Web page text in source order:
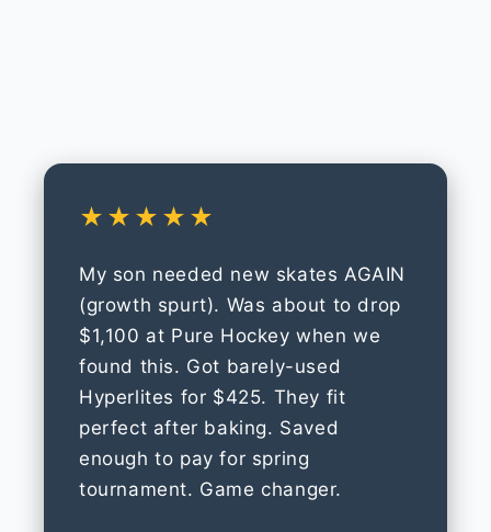
★★★★★
My son needed new skates AGAIN
(growth spurt). Was about to drop
$1,100 at Pure Hockey when we
found this. Got barely-used
Hyperlites for $425. They fit
perfect after baking. Saved
enough to pay for spring
tournament. Game changer.